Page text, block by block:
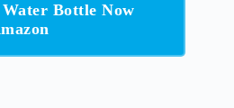
Bottle Now